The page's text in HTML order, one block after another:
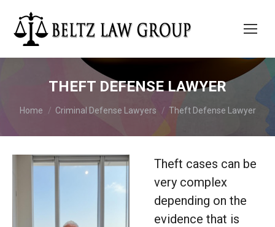
THEFT DEFENSE LAWYER
You are here:
Home Criminal Defense Lawyers Theft Defense Lawyer
Theft cases can be
very complex
depending on the
evidence that is